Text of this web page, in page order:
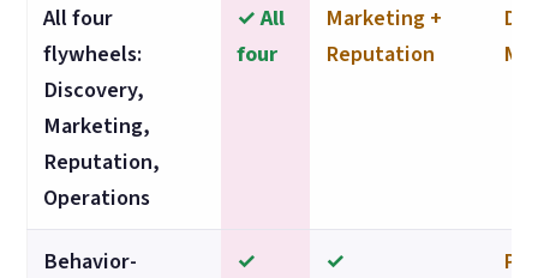
All four
flywheels:
Discovery,
Marketing,
Reputation,
Operations
✓ All
four
Marketing +
Reputation
Behavior-
✓
✓